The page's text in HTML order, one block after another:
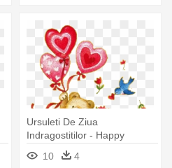
Ursuleti De Ziua
Indragostitilor - Happy
Birthday On Valentine's Day
10 4